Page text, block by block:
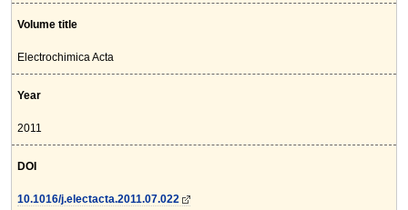
Volume title
Electrochimica Acta
Year
2011
DOI
10.1016/j.electacta.2011.07.022